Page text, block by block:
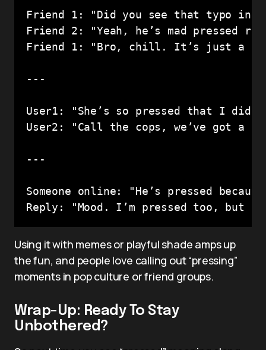
Friend 1: "Did you see that typo in
Friend 2: "Yeah, he’s mad pressed
Friend 1: "Bro, chill. It’s just a
---
User1: "She’s so pressed that I
User2: "Call the cops, we’ve got a
---
Someone online: "He’s pressed
Reply: "Mood. I’m pressed too, but
Using it with memes or playful shade amps up
the fun, and people love calling out “pressing”
moments in pop culture or friend groups.
Wrap-Up: Ready To Stay
Unbothered?